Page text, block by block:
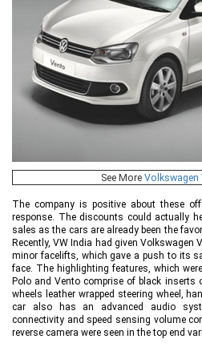
See More Volkswagen
The company is positive about these
response. The discounts could actually
sales as the cars are already been the
Recently, VW India had given Volkswagen
minor facelifts, which gave a push to its
face. The highlighting features, which
Polo and Vento comprise of black inserts
wheels leather wrapped steering wheel,
car also has an advanced audio
connectivity and speed sensing volume
reverse camera were seen in the top end